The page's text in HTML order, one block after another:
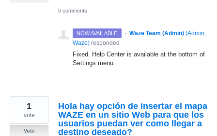
0 comments
NOW AVAILABLE · Waze Team (Admin) (Admin,
Waze) responded
Fixed. Help Center is available at the bottom of
Settings menu.
Hola hay opción de insertar el mapa
WAZE en un sitio Web para que los
usuarios puedan ver como llegar a
destino deseado?
1
vote
Vote